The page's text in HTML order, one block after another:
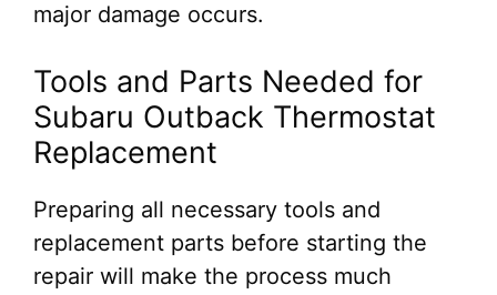
major damage occurs.
Tools and Parts Needed for
Subaru Outback Thermostat
Replacement
Preparing all necessary tools and
replacement parts before starting the
repair will make the process much